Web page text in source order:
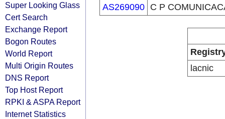
Super Looking Glass
Cert Search
Exchange Report
Bogon Routes
World Report
Multi Origin Routes
DNS Report
Top Host Report
RPKI & ASPA Report
Internet Statistics
AS269090
C P
lacnic